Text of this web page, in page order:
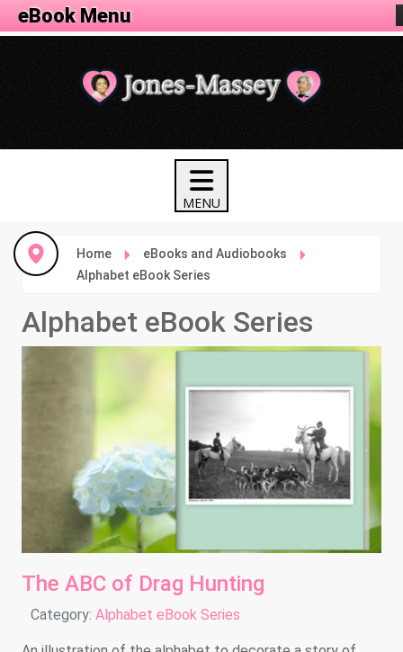
Home
eBooks and Audiobooks
Alphabet eBook Series
Alphabet eBook Series
The ABC of Drag Hunting
Details
Category: Alphabet eBook Series
eBook Menu